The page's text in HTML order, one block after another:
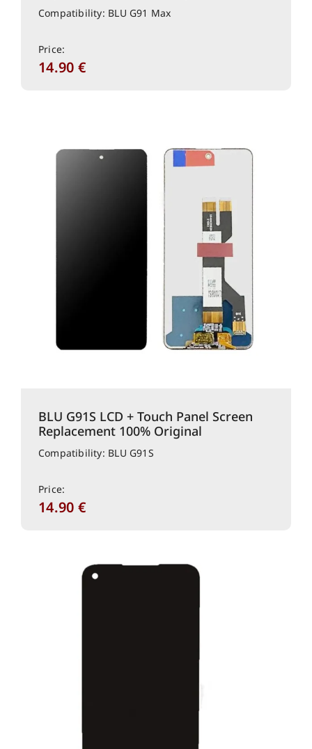
Compatibility: BLU G91 Max
Price:
14.90 €
BLU G91S LCD + Touch Panel Screen
Replacement 100% Original
Compatibility: BLU G91S
Price:
14.90 €